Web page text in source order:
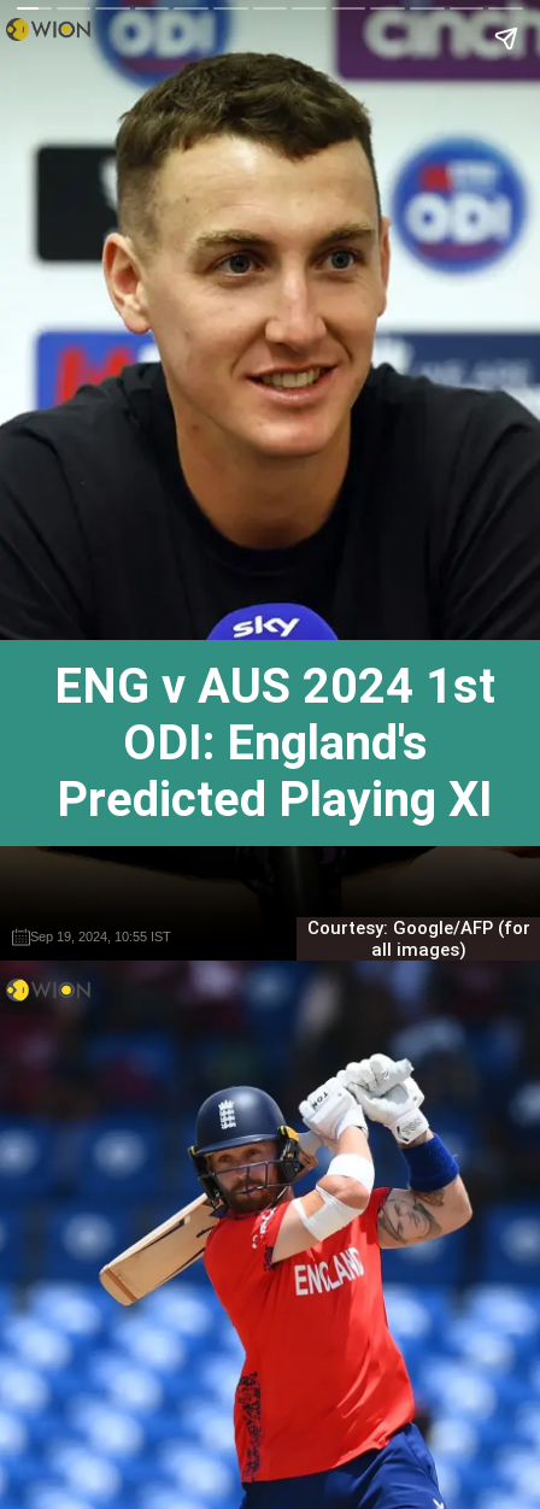
ENG v AUS 2024 1st
ODI: England's
Predicted Playing XI
Sep 19, 2024, 10:55 IST Gautam Sodhi
Courtesy: Google/AFP (for
all images)
Sep 19, 2024, 10:55 IST Gautam Sodhi